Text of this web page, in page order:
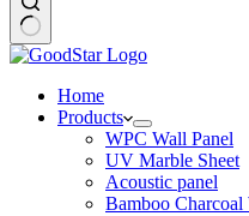
Home
Products
WPC Wall Panel
UV Marble Sheet
Acoustic panel
Bamboo Charcoal